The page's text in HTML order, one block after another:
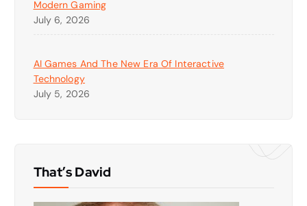
Modern Gaming
July 6, 2026
AI Games And The New Era Of Interactive
Technology
July 5, 2026
That’s David